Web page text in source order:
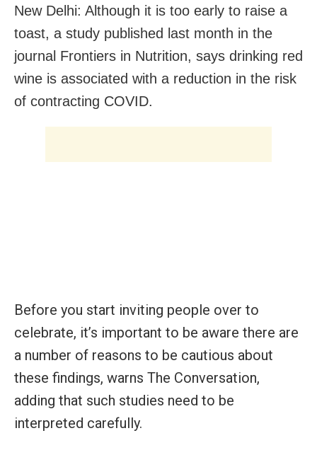
New Delhi: Although it is too early to raise a
toast, a study published last month in the
journal Frontiers in Nutrition, says drinking red
wine is associated with a reduction in the risk
of contracting COVID.
Before you start inviting people over to
celebrate, it’s important to be aware there are
a number of reasons to be cautious about
these findings, warns The Conversation,
adding that such studies need to be
interpreted carefully.